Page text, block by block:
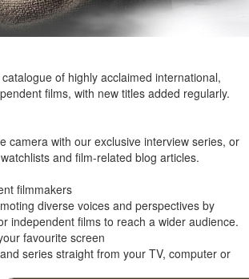
of highly acclaimed international,
films, with new titles added regularly.
camera with our exclusive interview series, or
and film-related blog articles.
filmmakers
diverse voices and perspectives by
independent films to reach a wider audience.
favourite screen
series straight from your TV, computer or